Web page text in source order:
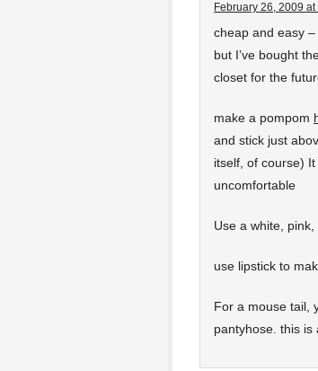
February 26, 2009 at
cheap and easy
but I’ve bought
closet for the
make a pompom
and stick just
itself, of course)
uncomfortable
Use a white,
use lipstick to
For a mouse tail,
pantyhose. this is